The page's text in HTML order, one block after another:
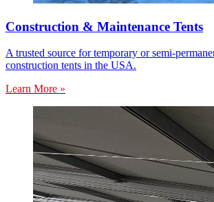
Construction & Maintenance Tents
A trusted source for temporary or semi-
construction tents in the USA.
Learn More »